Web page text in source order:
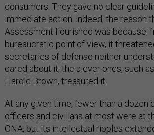
consumers. They gave no clear
immediate action. Indeed, the reason
Assessment flourished was because,
bureaucratic point of view, it
secretaries of defense neither
cared about it; the clever ones, such
Harold Brown, treasured it.
At any given time, fewer than a dozen
officers and civilians at most were at
ONA, but its intellectual ripples